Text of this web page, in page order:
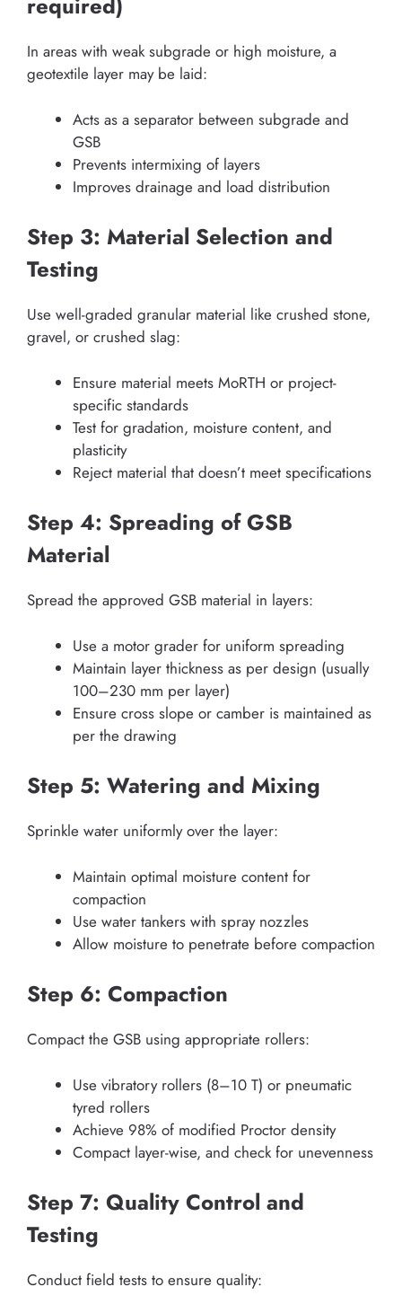
In areas with weak subgrade or high moisture, a
geotextile layer may be laid:
Acts as a separator between subgrade and
GSB
Prevents intermixing of layers
Improves drainage and load distribution
Step 3: Material Selection and
Testing
Use well-graded granular material like crushed stone,
gravel, or crushed slag:
Ensure material meets MoRTH or project-
specific standards
Test for gradation, moisture content, and
plasticity
Reject material that doesn’t meet specifications
Step 4: Spreading of GSB
Material
Spread the approved GSB material in layers:
Use a motor grader for uniform spreading
Maintain layer thickness as per design (usually
100–230 mm per layer)
Ensure cross slope or camber is maintained as
per the drawing
Step 5: Watering and Mixing
Sprinkle water uniformly over the layer:
Maintain optimal moisture content for
compaction
Use water tankers with spray nozzles
Allow moisture to penetrate before compaction
Step 6: Compaction
Compact the GSB using appropriate rollers:
Use vibratory rollers (8–10 T) or pneumatic
tyred rollers
Achieve 98% of modified Proctor density
Compact layer-wise, and check for unevenness
Step 7: Quality Control and
Testing
Conduct field tests to ensure quality: